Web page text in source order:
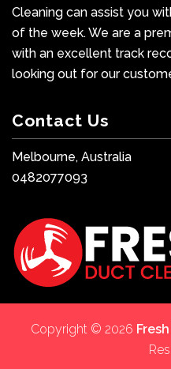
Cleaning can assist you
of the week. We are a
with an excellent track
looking out for our
Contact Us
Melbourne, Australia
0482077093
Copyright © 2026